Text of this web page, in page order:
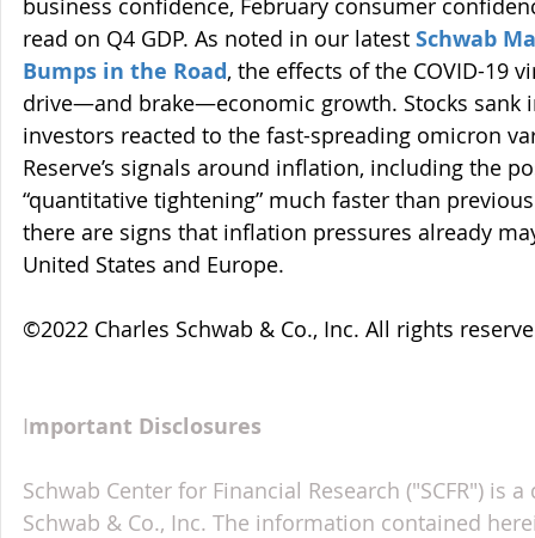
read on Q4 GDP. As noted in our latest Schwab
Bumps in the Road, the effects of the COVID-19
drive—and brake—economic growth. Stocks sank
investors reacted to the fast-spreading omicron
Reserve’s signals around inflation, including the
“quantitative tightening” much faster than
there are signs that inflation pressures already
United States and Europe.
©2022 Charles Schwab & Co., Inc. All rights
Important Disclosures
Schwab Center for Financial Research ("SCFR") is
Schwab & Co., Inc. The information contained